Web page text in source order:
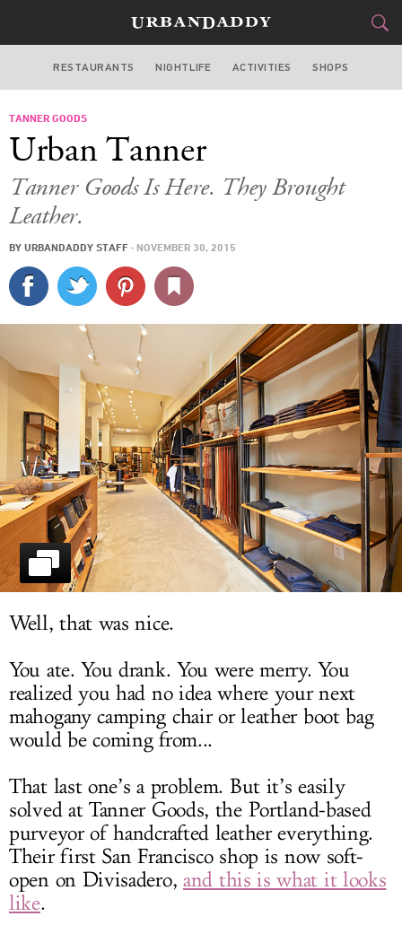
SAN FRANCISCO
STYLE&
CULTURE
SPORTS
SIGN UP
LOG IN
RESTAURANTS NIGHTLIFE ACTIVITIES SHOPS
TANNER GOODS
Urban Tanner
Tanner Goods Is Here. They Brought
Leather.
BY URBANDADDY STAFF · NOVEMBER 30, 2015
Well, that was nice.
You ate. You drank. You were merry. You
realized you had no idea where your next
mahogany camping chair or leather boot bag
would be coming from...
That last one’s a problem. But it’s easily
solved at Tanner Goods, the Portland-based
purveyor of handcrafted leather everything.
Their first San Francisco shop is now soft-
open on Divisadero, and this is what it looks
like.